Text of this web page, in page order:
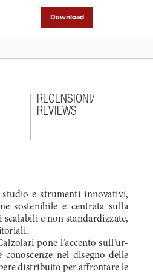
Download